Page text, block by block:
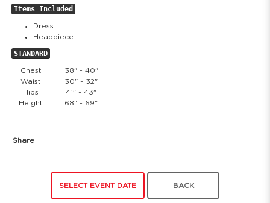
Items Included
Dress
Headpiece
STANDARD
Chest
38" - 40"
Waist
30" - 32"
Hips
41" - 43"
Height
68" - 69"
Share
SELECT EVENT DATE BACK